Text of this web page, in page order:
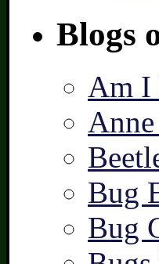
Blogs
Am I
Bug
Bug